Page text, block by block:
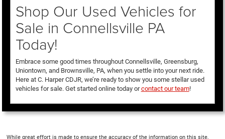
Shop Our Used Vehicles for
Sale in Connellsville PA
Today!
Embrace some good times throughout Connellsville, Greensburg,
Uniontown, and Brownsville, PA, when you settle into your next ride.
Here at C. Harper CDJR, we’re ready to show you some stellar used
vehicles for sale. Get started online today orcontact our team!
While great effort is made to ensure the accuracy of the information on this site,